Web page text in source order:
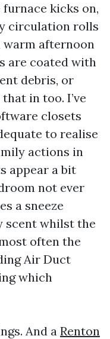
kicks on,
circulation rolls
afternoon
are coated with
debris, or
in too. I’ve
closets
to realise
actions in
appear a bit
not ever
a sneeze
scent whilst the
often the
Air Duct
which
And a Renton